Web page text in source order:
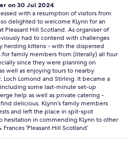
on 30 Jul 2024
with a resumption of visitors from
so delighted to welcome KLynn for an
Hill Scotland. As organiser of
had to contend with challenges
herding kittens - with the dispersed
for family members from (literally) all four
since they were planning on
well as enjoying tours to nearby
Loch Lomond and Stirling. It became a
some last-minute set-up
help as well as private catering -
delicious. KLynn’s family members
and left the place in spit-spot
hesitation in commending KLynn to other
‘Pleasant Hill Scotland’